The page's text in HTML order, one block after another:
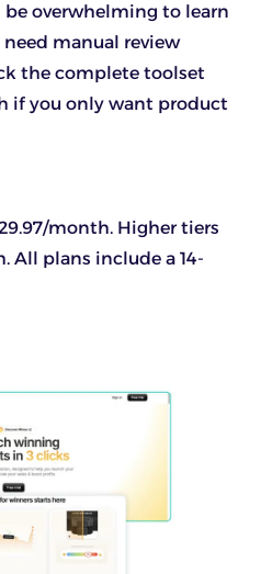
be overwhelming to learn
manual review
the complete toolset
if you only want product
month. Higher tiers
All plans include a 14-